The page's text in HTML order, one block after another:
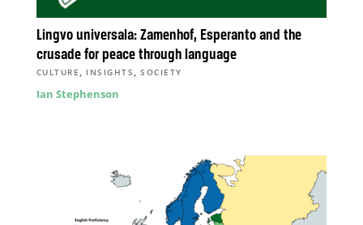
Lingvo universala: Zamenhof, Esperanto and the
crusade for peace through language
CULTURE , INSIGHTS ,SOCIETY
Ian Stephenson